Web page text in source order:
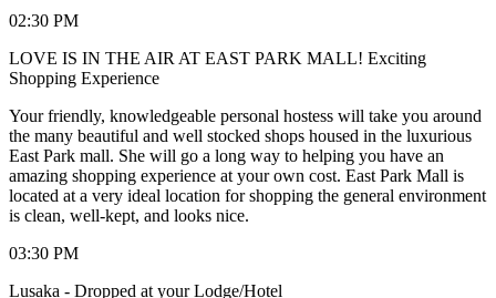
02:30 PM
LOVE IS IN THE AIR AT EAST PARK MALL! Exciting
Shopping Experience
Your friendly, knowledgeable personal hostess will take you around
the many beautiful and well stocked shops housed in the luxurious
East Park mall. She will go a long way to helping you have an
amazing shopping experience at your own cost. East Park Mall is
located at a very ideal location for shopping the general environment
is clean, well-kept, and looks nice.
03:30 PM
Lusaka - Dropped at your Lodge/Hotel